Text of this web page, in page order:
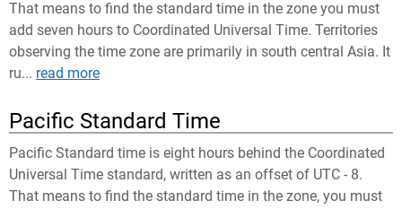
That means to find the standard time in the zone you must
add seven hours to Coordinated Universal Time. Territories
observing the time zone are primarily in south central Asia. It
ru... read more
Pacific Standard Time
Pacific Standard time is eight hours behind the Coordinated
Universal Time standard, written as an offset of UTC - 8.
That means to find the standard time in the zone, you must